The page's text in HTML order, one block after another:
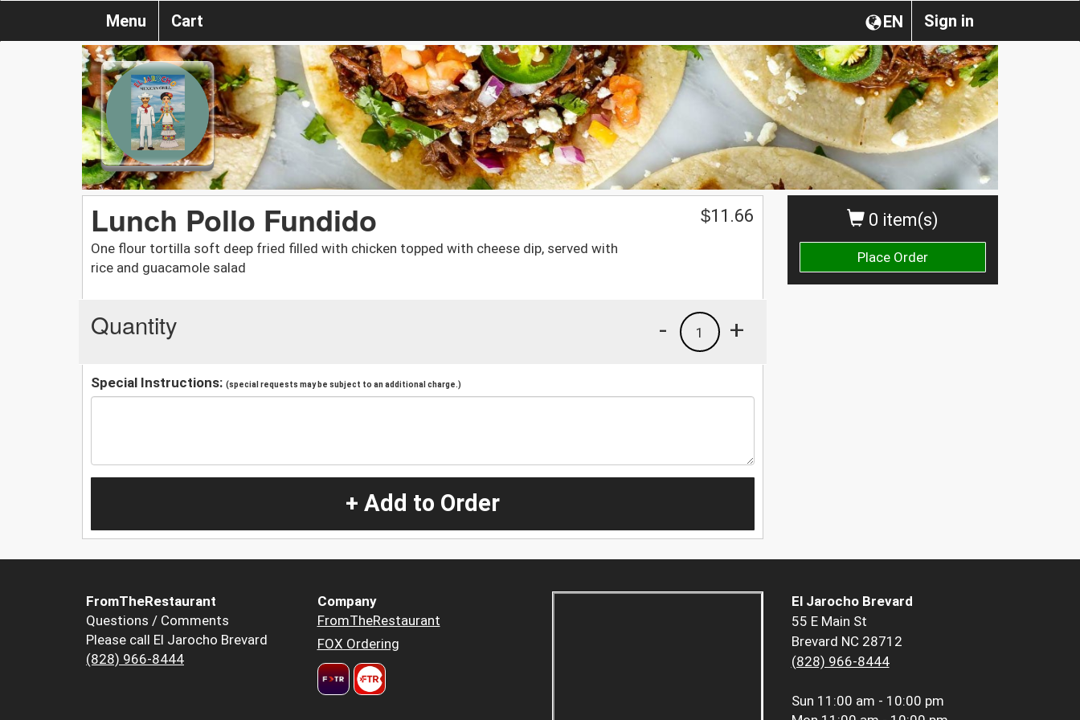
Sign in
EN
Menu Cart
0 item(s)
Place Order
Lunch Pollo Fundido
One flour tortilla soft deep fried filled with chicken topped with cheese dip, served with
rice and guacamole salad
$11.66
Quantity +
1
-
Special Instructions: (special requests may be subject to an additional charge.)
+ Add to Order
FromTheRestaurant
Questions / Comments
Please call El Jarocho Brevard
(828) 966-8444
Company
FromTheRestaurant
FOX Ordering
El Jarocho Brevard
55 E Main St
Brevard NC 28712
(828) 966-8444
Sun 11:00 am - 10:00 pm